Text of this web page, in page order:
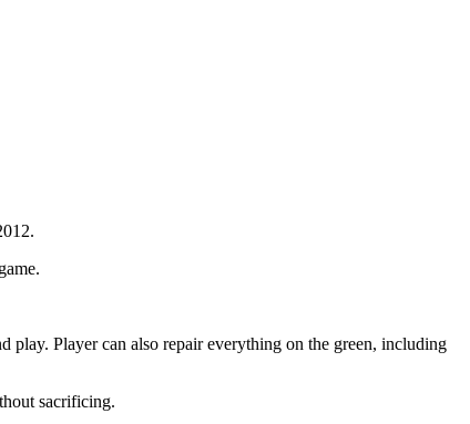
play. Player can also repair everything on the green, including
sacrificing.